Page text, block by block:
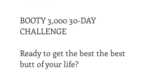
BOOTY 3,000 30-DAY
CHALLENGE
Ready to get the best the best
butt of your life?